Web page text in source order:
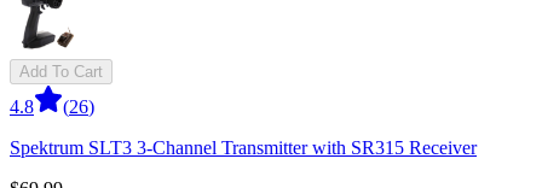
Add To Cart
4.8 (26)
Spektrum SLT3 3-Channel Transmitter with SR315 Receiver